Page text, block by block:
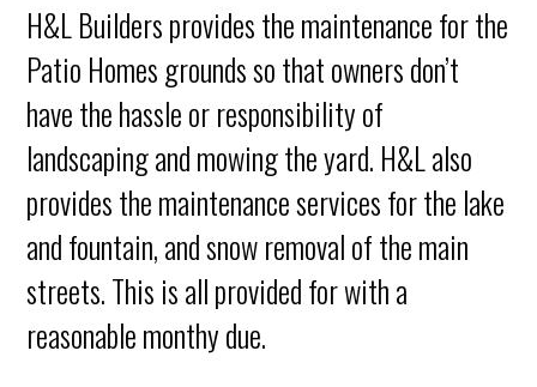
H&L Builders provides the maintenance for the
Patio Homes grounds so that owners don’t
have the hassle or responsibility of
landscaping and mowing the yard. H&L also
provides the maintenance services for the lake
and fountain, and snow removal of the main
streets. This is all provided for with a
reasonable monthy due.